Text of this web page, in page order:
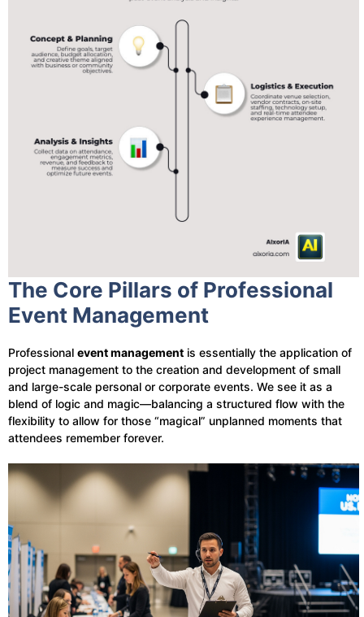
The Core Pillars of Professional
Event Management
Professional event management is essentially the application of
project management to the creation and development of small
and large-scale personal or corporate events. We see it as a
blend of logic and magic—balancing a structured flow with the
flexibility to allow for those “magical” unplanned moments that
attendees remember forever.